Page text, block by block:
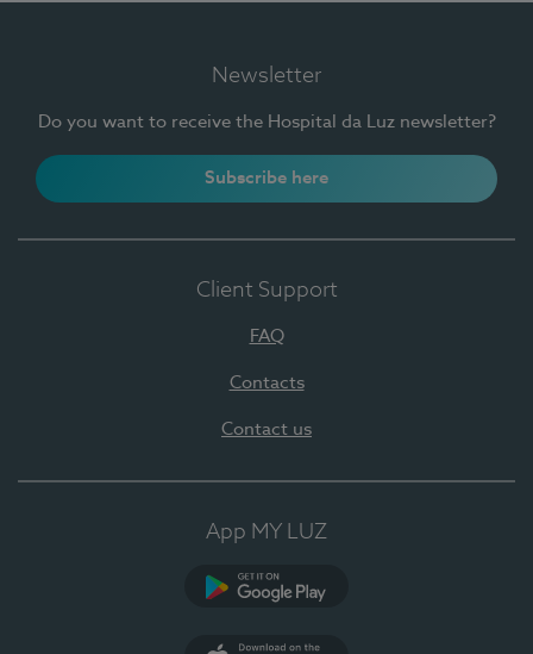
Newsletter
Do you want to receive the Hospital da Luz newsletter?
Subscribe here
Client Support
FAQ
Contacts
Contact us
App MY LUZ